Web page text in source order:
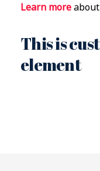
Learn more
This is
element